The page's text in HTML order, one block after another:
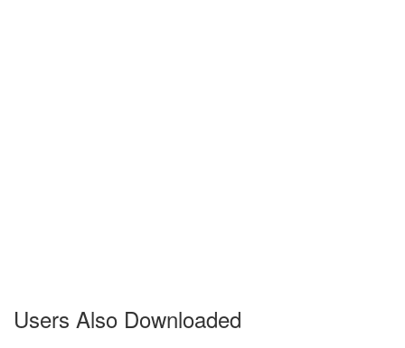
Users Also Downloaded